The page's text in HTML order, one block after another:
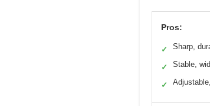
Pros:
✓ Sharp,
✓ Stable,
✓